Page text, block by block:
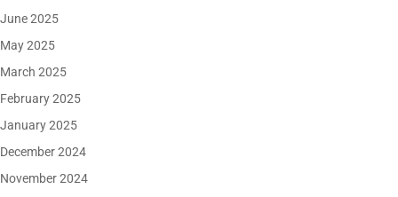
June 2025
May 2025
March 2025
February 2025
January 2025
December 2024
November 2024